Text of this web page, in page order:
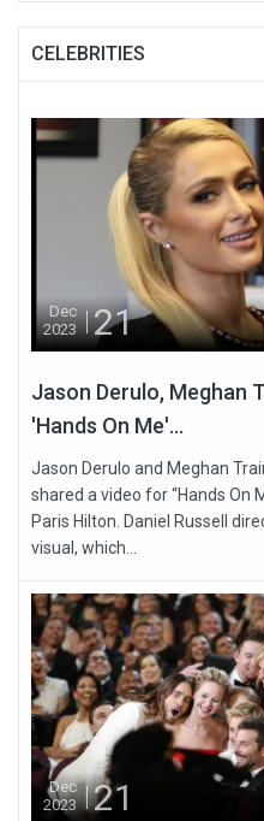
CELEBRITIES
Dec
2023
21
Jason Derulo, Meghan
'Hands On Me'...
Jason Derulo and Meghan
shared a video for “Hands On
Paris Hilton. Daniel Russell
visual, which...
Dec
2023
21